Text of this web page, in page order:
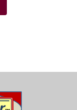
M29 | 2 LEAD